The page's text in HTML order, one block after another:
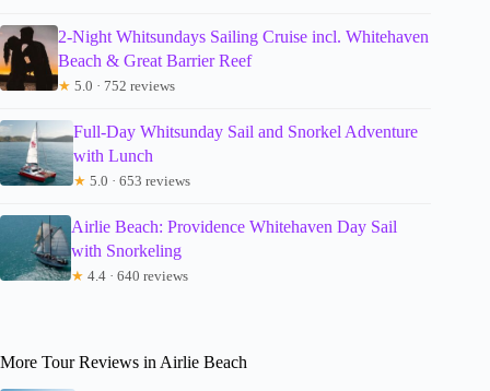
2-Night Whitsundays Sailing Cruise incl. Whitehaven
Beach & Great Barrier Reef
★ 5.0 · 752 reviews
Full-Day Whitsunday Sail and Snorkel Adventure
with Lunch
★ 5.0 · 653 reviews
Airlie Beach: Providence Whitehaven Day Sail
with Snorkeling
★ 4.4 · 640 reviews
More Tour Reviews in Airlie Beach